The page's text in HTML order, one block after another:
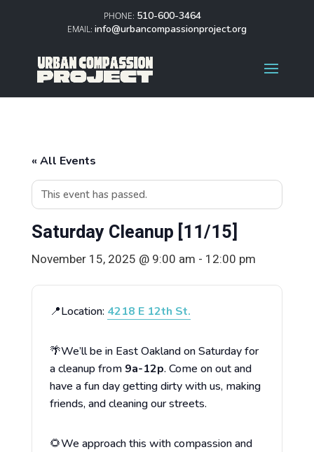
510-600-3464
info@urbancompassionproject.org
« All Events
This event has passed.
Saturday Cleanup [11/15]
November 15, 2025 @ 9:00 am - 12:00 pm
📍Location: 4218 E 12th St.
🌴We’ll be in East Oakland on Saturday for
a cleanup from 9a-12p. Come on out and
have a fun day getting dirty with us, making
friends, and cleaning our streets.
🌻We approach this with compassion and